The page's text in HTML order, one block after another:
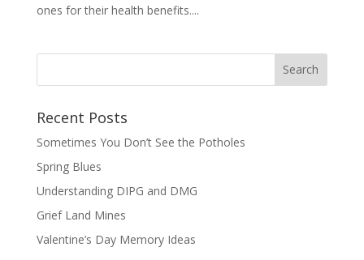
ones for their health benefits....
Recent Posts
Sometimes You Don’t See the Potholes
Spring Blues
Understanding DIPG and DMG
Grief Land Mines
Valentine’s Day Memory Ideas